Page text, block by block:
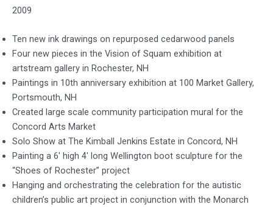
2009
Ten new ink drawings on repurposed cedarwood panels
Four new pieces in the Vision of Squam exhibition at
artstream gallery in Rochester, NH
Paintings in 10th anniversary exhibition at 100 Market Gallery,
Portsmouth, NH
Created large scale community participation mural for the
Concord Arts Market
Solo Show at The Kimball Jenkins Estate in Concord, NH
Painting a 6′ high 4′ long Wellington boot sculpture for the
“Shoes of Rochester” project
Hanging and orchestrating the celebration for the autistic
children’s public art project in conjunction with the Monarch